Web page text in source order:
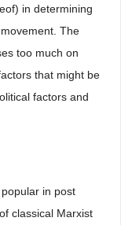
in determining
The
too much on
that might be
factors and
in post
classical Marxist